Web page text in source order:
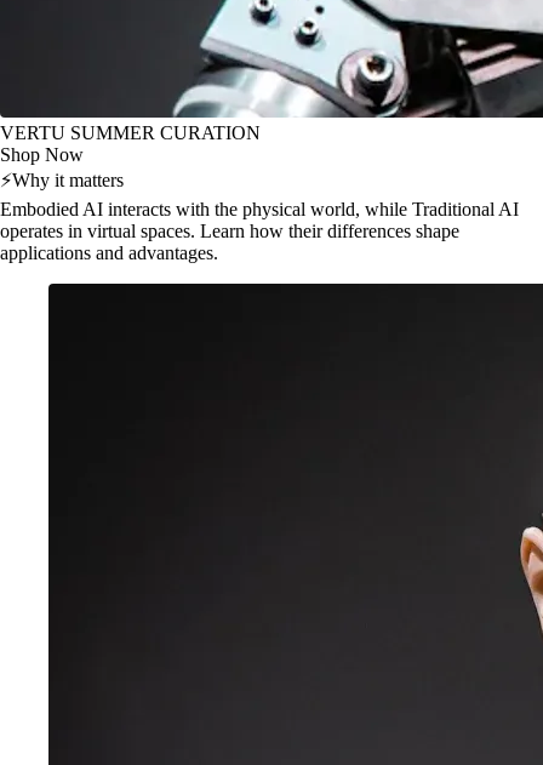
VERTU SUMMER CURATION
Shop Now
⚡Why it matters
Embodied AI interacts with the physical world, while Traditional AI
operates in virtual spaces. Learn how their differences shape
applications and advantages.